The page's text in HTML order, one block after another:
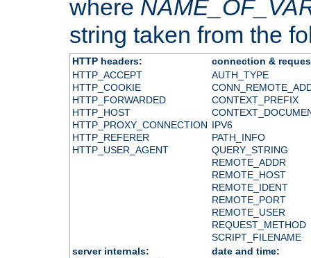
where
string taken from the
HTTP headers:
connection &
HTTP_ACCEPT
HTTP_COOKIE
HTTP_FORWARDED
HTTP_HOST
HTTP_PROXY_CONNECTION
HTTP_REFERER
HTTP_USER_AGENT
AUTH_TYPE
CONTEXT_PREFIX
IPV6
PATH_INFO
QUERY_STRING
REMOTE_ADDR
REMOTE_HOST
REMOTE_IDENT
REMOTE_PORT
REMOTE_USER
REQUEST_METHOD
SCRIPT_FILENAME
server internals:
date and time: